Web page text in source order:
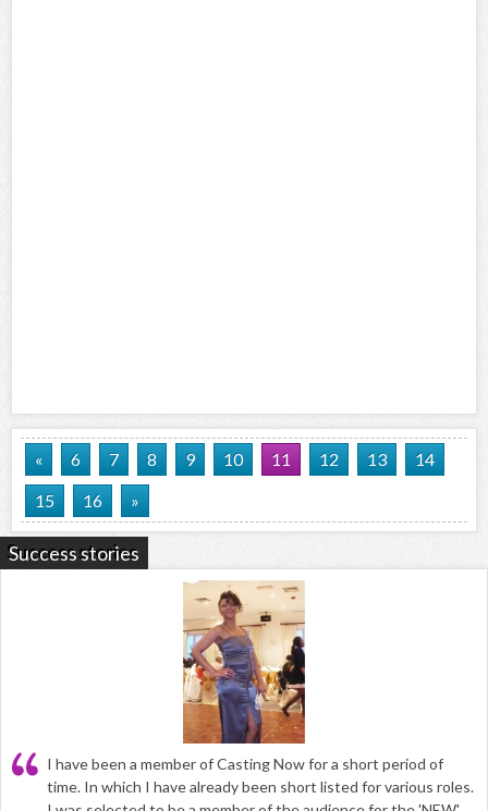
« 6 7 8 9 10 11 12 13
14
15
16 »
Success stories
I have been a member of Casting Now for a short period of
time. In which I have already been short listed for various roles.